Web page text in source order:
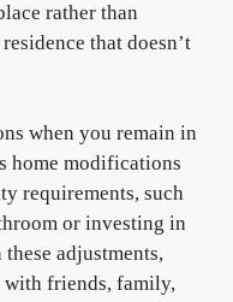
rather than
that doesn’t
when you remain in
home modifications
requirements, such
or investing in
adjustments,
with friends, family,